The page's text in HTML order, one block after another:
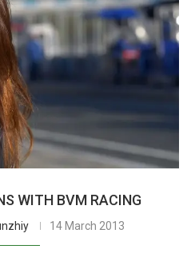
WITH BVM RACING
14 March 2013